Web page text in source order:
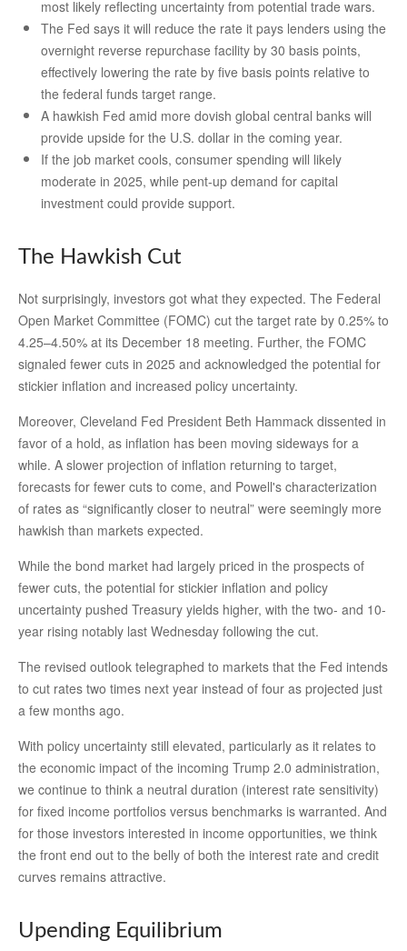
most likely reflecting uncertainty from potential trade wars.
The Fed says it will reduce the rate it pays lenders using the
overnight reverse repurchase facility by 30 basis points,
effectively lowering the rate by five basis points relative to
the federal funds target range.
A hawkish Fed amid more dovish global central banks will
provide upside for the U.S. dollar in the coming year.
If the job market cools, consumer spending will likely
moderate in 2025, while pent-up demand for capital
investment could provide support.
The Hawkish Cut
Not surprisingly, investors got what they expected. The Federal
Open Market Committee (FOMC) cut the target rate by 0.25% to
4.25–4.50% at its December 18 meeting. Further, the FOMC
signaled fewer cuts in 2025 and acknowledged the potential for
stickier inflation and increased policy uncertainty.
Moreover, Cleveland Fed President Beth Hammack dissented in
favor of a hold, as inflation has been moving sideways for a
while. A slower projection of inflation returning to target,
forecasts for fewer cuts to come, and Powell's characterization
of rates as “significantly closer to neutral” were seemingly more
hawkish than markets expected.
While the bond market had largely priced in the prospects of
fewer cuts, the potential for stickier inflation and policy
uncertainty pushed Treasury yields higher, with the two- and 10-
year rising notably last Wednesday following the cut.
The revised outlook telegraphed to markets that the Fed intends
to cut rates two times next year instead of four as projected just
a few months ago.
With policy uncertainty still elevated, particularly as it relates to
the economic impact of the incoming Trump 2.0 administration,
we continue to think a neutral duration (interest rate sensitivity)
for fixed income portfolios versus benchmarks is warranted. And
for those investors interested in income opportunities, we think
the front end out to the belly of both the interest rate and credit
curves remains attractive.
Upending Equilibrium